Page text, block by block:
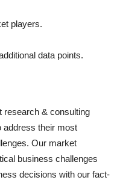
players.
data points.
research & consulting
address their most
Our market
business challenges
decisions with our fact-